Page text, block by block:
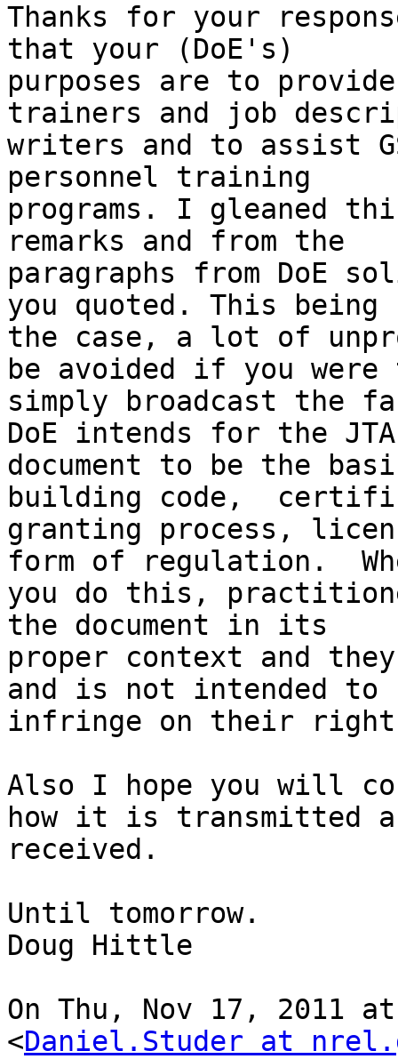
Thanks for your
that your (DoE's)
purposes are to
trainers and job
writers and to assist
personnel training
programs. I gleaned
remarks and from the
paragraphs from DoE
you quoted. This being
the case, a lot of
be avoided if you were
simply broadcast the
DoE intends for the JTA
document to be the
building code,
granting process,
form of regulation.
you do this,
the document in its
proper context and
and is not intended to
infringe on their
Also I hope you will
how it is transmitted
received.
Until tomorrow.
Doug Hittle
On Thu, Nov 17, 2011
<Daniel.Studer at